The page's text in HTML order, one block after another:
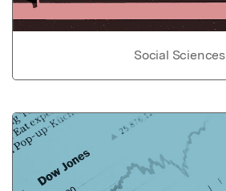
Social Sciences